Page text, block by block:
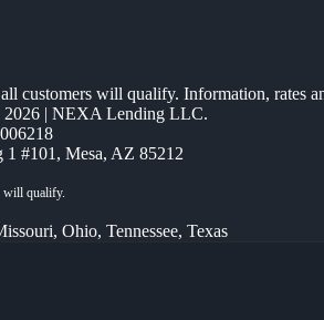
customers will qualify. Information, rates
2026 | NEXA Lending LLC.
1 #101, Mesa, AZ 85212
Ohio, Tennessee, Texas